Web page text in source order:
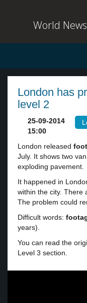
World
London has
level 2
25-09-2014
15:00
London released
July. It shows two
exploding pavement.
It happened in
within the city. There
The problem could
Difficult words:
years).
You can read the
Level 3 section.